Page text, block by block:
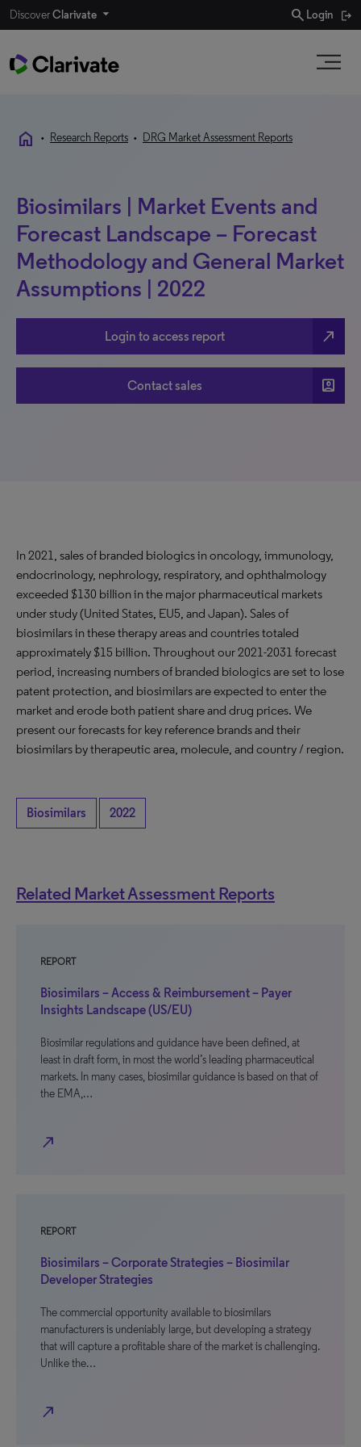
DiscoverClarivate search Login
home • Research Reports • DRG Market Assessment Reports
Biosimilars | Market Events and
Forecast Landscape – Forecast
Methodology and General Market
Assumptions | 2022
Login to access report north_east
Contact sales account_box
In 2021, sales of branded biologics in oncology, immunology,
endocrinology, nephrology, respiratory, and ophthalmology
exceeded $130 billion in the major pharmaceutical markets
under study (United States, EU5, and Japan). Sales of
biosimilars in these therapy areas and countries totaled
approximately $15 billion. Throughout our 2021-2031 forecast
period, increasing numbers of branded biologics are set to lose
patent protection, and biosimilars are expected to enter the
market and erode both patient share and drug prices. We
present our forecasts for key reference brands and their
biosimilars by therapeutic area, molecule, and country / region.
Biosimilars 2022
Related Market Assessment Reports
REPORT
Biosimilars – Access & Reimbursement – Payer
Insights Landscape (US/EU)
Biosimilar regulations and guidance have been defined, at
least in draft form, in most the world’s leading pharmaceutical
markets. In many cases, biosimilar guidance is based on that of
the EMA,…
north_east
REPORT
Biosimilars – Corporate Strategies – Biosimilar
Developer Strategies
The commercial opportunity available to biosimilars
manufacturers is undeniably large, but developing a strategy
that will capture a profitable share of the market is challenging.
Unlike the…
north_east